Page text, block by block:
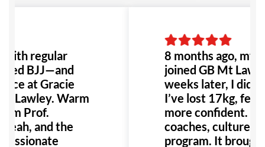
regular
BJJ—and
at Gracie
Lawley. Warm
Prof.
and the
8 months ago, my
joined GB Mt
weeks later, I did
I’ve lost 17kg, feel
more confident.
coaches, culture,
program. It